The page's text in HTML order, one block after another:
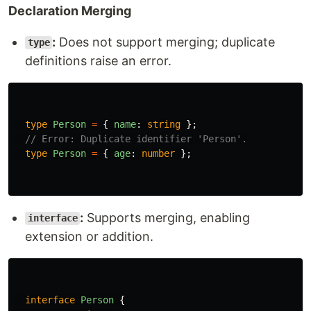
Declaration Merging
type : Does not support merging; duplicate
definitions raise an error.
type Person = { name: string };
// Error: Duplicate identifier 'Person'.
type Person = { age: number };
interface : Supports merging, enabling
extension or addition.
interface Person {